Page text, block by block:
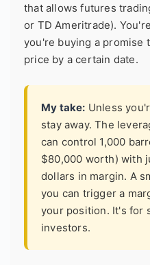
that allows futures
or TD Ameritrade).
you're buying a promise
price by a certain date.
My take: Unless
stay away. The
can control 1,000
$80,000 worth) with
dollars in margin. A
you can trigger a
your position. It's for
investors.